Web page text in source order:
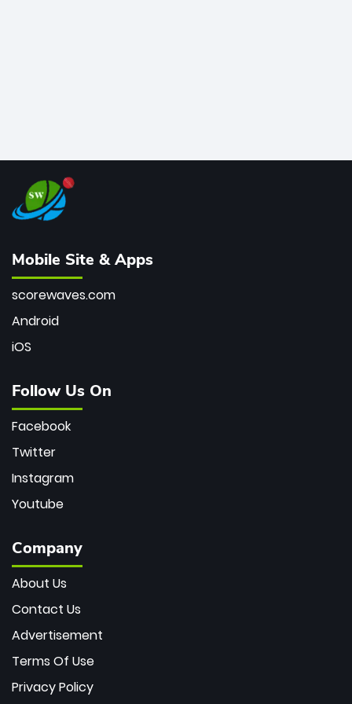
Mobile Site & Apps
scorewaves.com
Android
iOS
Follow Us On
Facebook
Twitter
Instagram
Youtube
Company
About Us
Contact Us
Advertisement
Terms Of Use
Privacy Policy